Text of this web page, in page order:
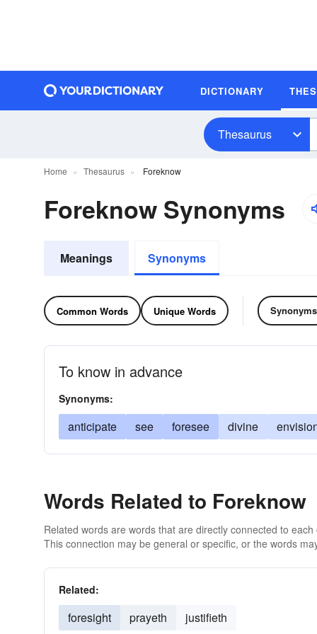
DICTIONARY
Thesaurus
Home Thesaurus Foreknow
Foreknow Synonyms
Meanings Synonyms
Common Words Unique Words Synonyms
To know in advance
Synonyms:
anticipate see foresee divine
Words Related to Foreknow
Related words are words that are directly connected to
This connection may be general or specific, or the words
Related:
foresight prayeth justifieth